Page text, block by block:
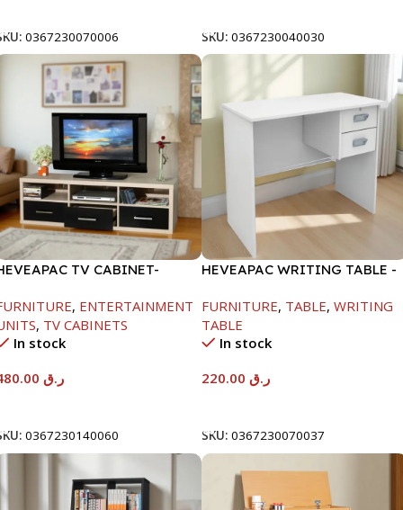
0367230070006
SKU: 0367230040030
TV CABINET-
, ENTERTAINMENT
, TV CABINETS
In stock
ر.ق
0367230140060
HEVEAPAC WRITING TABLE -
FURNITURE, TABLE, WRITING
TABLE
In stock
ر.ق
SKU: 0367230070037